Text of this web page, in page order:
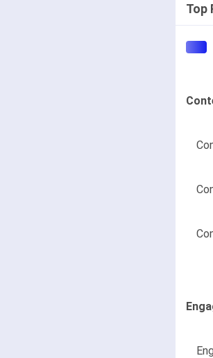
Top